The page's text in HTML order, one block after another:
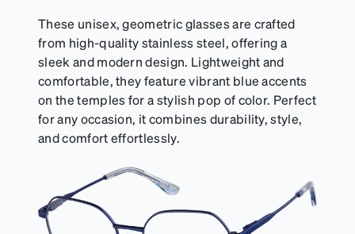
These unisex, geometric glasses are crafted
from high-quality stainless steel, offering a
sleek and modern design. Lightweight and
comfortable, they feature vibrant blue accents
on the temples for a stylish pop of color. Perfect
for any occasion, it combines durability, style,
and comfort effortlessly.